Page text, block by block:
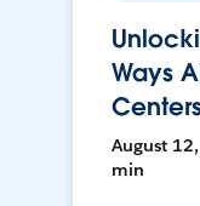
Ways
August
min